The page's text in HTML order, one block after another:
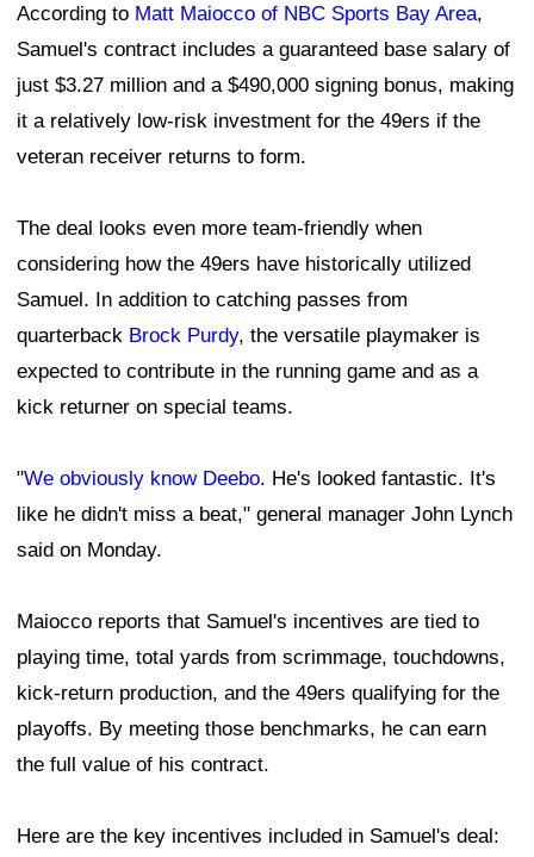
According to Matt Maiocco of NBC Sports Bay Area,
Samuel's contract includes a guaranteed base salary of
just $3.27 million and a $490,000 signing bonus, making
it a relatively low-risk investment for the 49ers if the
veteran receiver returns to form.
The deal looks even more team-friendly when
considering how the 49ers have historically utilized
Samuel. In addition to catching passes from
quarterback Brock Purdy, the versatile playmaker is
expected to contribute in the running game and as a
kick returner on special teams.
"We obviously know Deebo. He's looked fantastic. It's
like he didn't miss a beat," general manager John Lynch
said on Monday.
Maiocco reports that Samuel's incentives are tied to
playing time, total yards from scrimmage, touchdowns,
kick-return production, and the 49ers qualifying for the
playoffs. By meeting those benchmarks, he can earn
the full value of his contract.
Here are the key incentives included in Samuel's deal: